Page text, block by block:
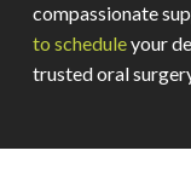
compassionate
to scheduleyour
trusted oral